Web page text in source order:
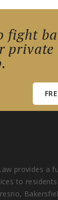
fight
private
provides a
to